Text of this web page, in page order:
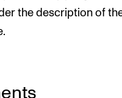
the description of